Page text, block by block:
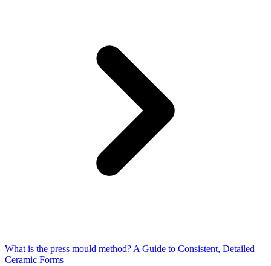
What is the press mould method? A Guide to Consistent, Detailed
Ceramic Forms